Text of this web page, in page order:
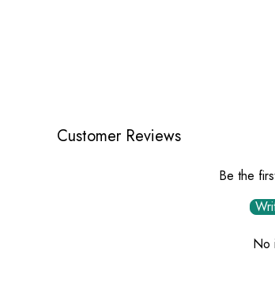
Customer Reviews
Be the
No